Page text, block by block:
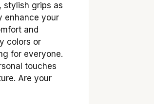
stylish grips as
enhance your
and
colors or
for everyone.
touches
Are your